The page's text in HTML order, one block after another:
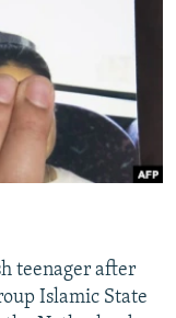
teenager after
Islamic State